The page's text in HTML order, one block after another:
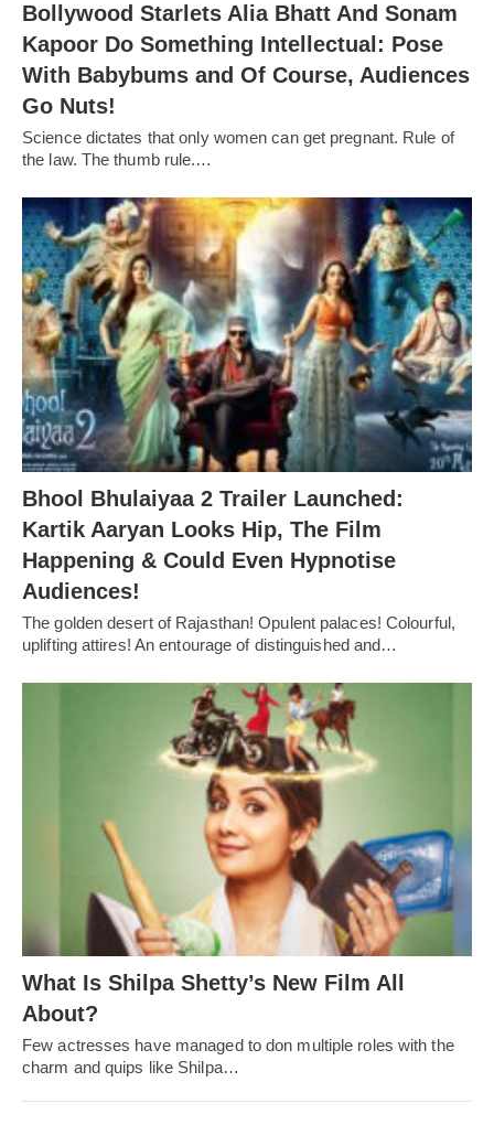
Bollywood Starlets Alia Bhatt And Sonam
Kapoor Do Something Intellectual: Pose
With Babybums and Of Course, Audiences
Go Nuts!
Science dictates that only women can get pregnant. Rule of
the law. The thumb rule.…
Bhool Bhulaiyaa 2 Trailer Launched:
Kartik Aaryan Looks Hip, The Film
Happening & Could Even Hypnotise
Audiences!
The golden desert of Rajasthan! Opulent palaces! Colourful,
uplifting attires! An entourage of distinguished and…
What Is Shilpa Shetty’s New Film All
About?
Few actresses have managed to don multiple roles with the
charm and quips like Shilpa…